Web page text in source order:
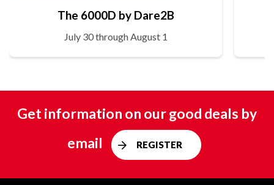
The 6000D by Dare2B
July 30 through August 1
Get information on our good deals by
email
REGISTER